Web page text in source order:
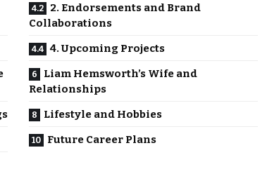
2. Endorsements and Brand
Collaborations
4. Upcoming Projects
Liam Hemsworth’s Wife and
Relationships
Lifestyle and Hobbies
Future Career Plans